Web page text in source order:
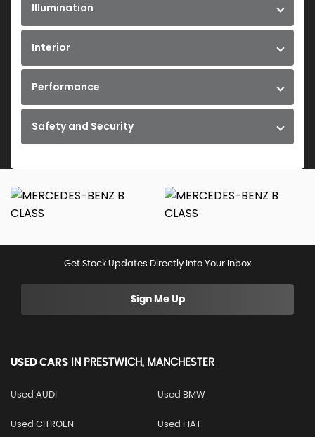
Illumination
Interior
Performance
Safety and Security
Get Stock Updates Directly Into Your Inbox
Sign Me Up
USED CARS IN PRESTWICH, MANCHESTER
Used AUDI Used BMW
Used CITROEN Used FIAT